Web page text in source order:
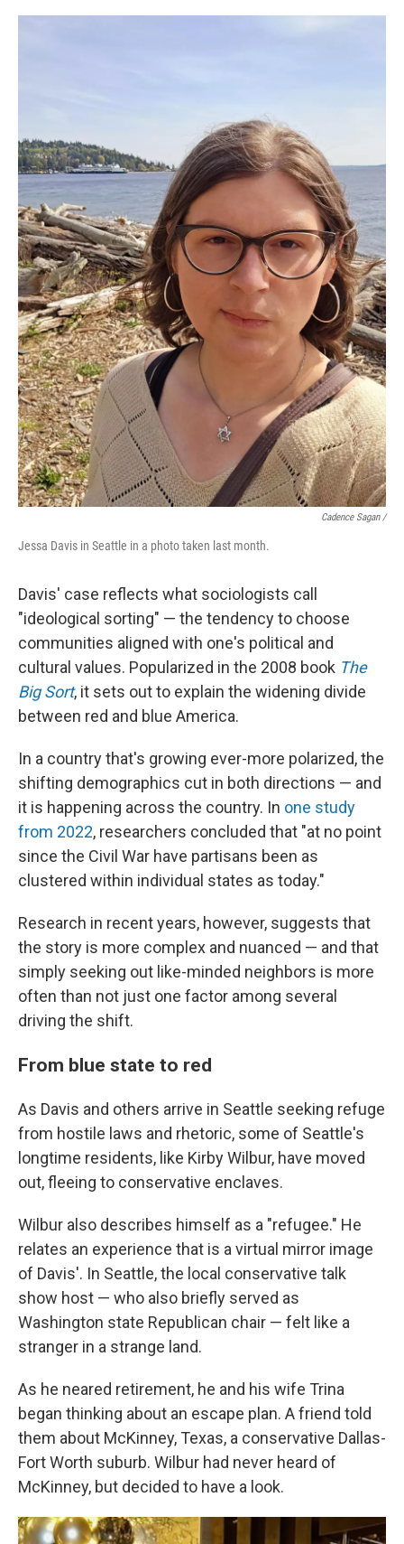
Cadence Sagan /
Jessa Davis in Seattle in a photo taken last month.
Davis' case reflects what sociologists call
"ideological sorting" — the tendency to choose
communities aligned with one's political and
cultural values. Popularized in the 2008 book The
Big Sort, it sets out to explain the widening divide
between red and blue America.
In a country that's growing ever-more polarized, the
shifting demographics cut in both directions — and
it is happening across the country. In one study
from 2022, researchers concluded that "at no point
since the Civil War have partisans been as
clustered within individual states as today."
Research in recent years, however, suggests that
the story is more complex and nuanced — and that
simply seeking out like-minded neighbors is more
often than not just one factor among several
driving the shift.
From blue state to red
As Davis and others arrive in Seattle seeking refuge
from hostile laws and rhetoric, some of Seattle's
longtime residents, like Kirby Wilbur, have moved
out, fleeing to conservative enclaves.
Wilbur also describes himself as a "refugee." He
relates an experience that is a virtual mirror image
of Davis'. In Seattle, the local conservative talk
show host — who also briefly served as
Washington state Republican chair — felt like a
stranger in a strange land.
As he neared retirement, he and his wife Trina
began thinking about an escape plan. A friend told
them about McKinney, Texas, a conservative Dallas-
Fort Worth suburb. Wilbur had never heard of
McKinney, but decided to have a look.